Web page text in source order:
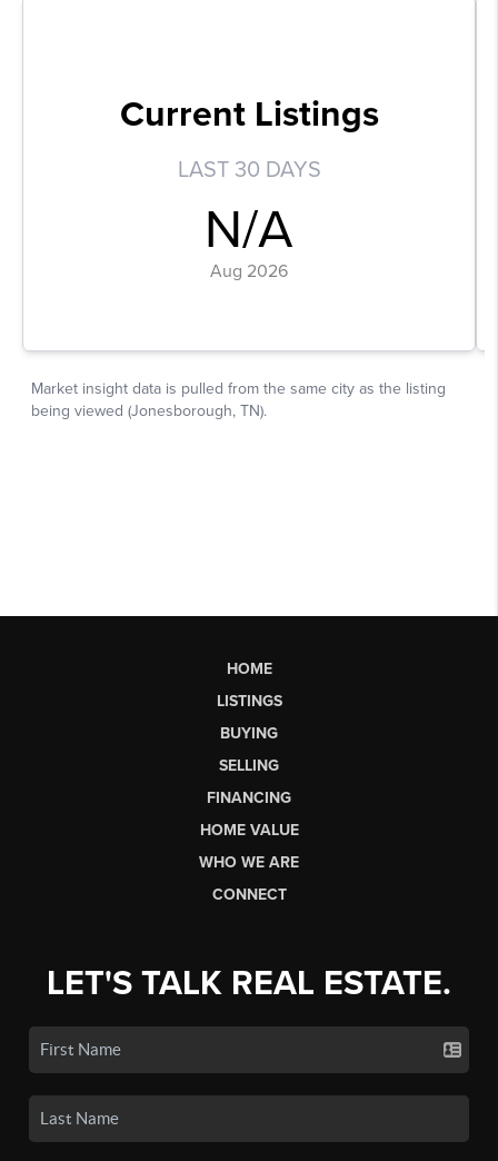
HOME
LISTINGS
BUYING
SELLING
FINANCING
HOME VALUE
WHO WE ARE
CONNECT
LET'S TALK REAL ESTATE.